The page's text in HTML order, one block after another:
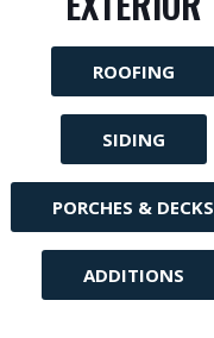
ROOFING
SIDING
PORCHES & DECKS
ADDITIONS